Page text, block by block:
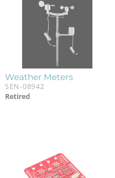
Weather Meters
SEN-08942
Retired